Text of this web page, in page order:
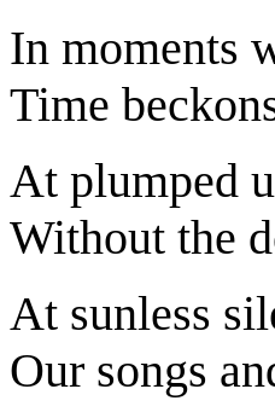
In moments
Time
At plumped
Without the
At sunless
Our songs